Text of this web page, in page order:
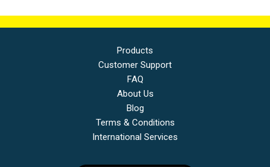
Products
Customer Support
FAQ
About Us
Blog
Terms & Conditions
International Services